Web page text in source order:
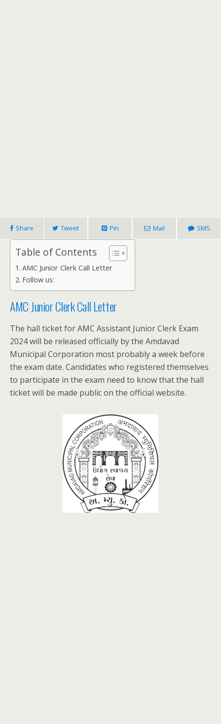
Share Tweet Pin Mail SMS
Table of Contents
AMC Junior Clerk Call Letter
Follow us:
AMC Junior Clerk Call Letter
The hall ticket for AMC Assistant Junior Clerk Exam
2024 will be released officially by the Amdavad
Municipal Corporation most probably a week before
the exam date. Candidates who registered themselves
to participate in the exam need to know that the hall
ticket will be made public on the official website.